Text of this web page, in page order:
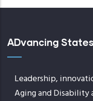
ADvancing States
Leadership,
Aging and Disability